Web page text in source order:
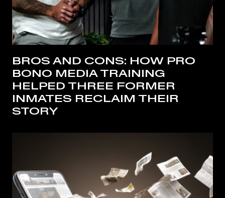
BROS AND CONS: HOW PRO
BONO MEDIA TRAINING
HELPED THREE FORMER
INMATES RECLAIM THEIR
STORY